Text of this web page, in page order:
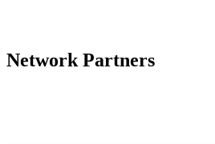
Network Partners